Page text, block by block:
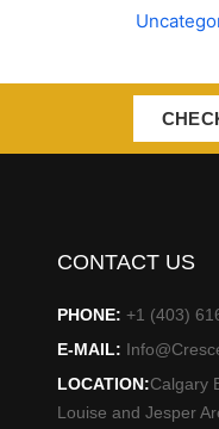
CONTACT US
PHONE: +1 (403)
E-MAIL:
LOCATION:Calgary
Louise and Jesper